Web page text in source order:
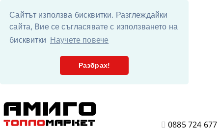
Сайтът използва бисквитки. Разглеждайки
сайта, Вие се съгласявате с използването на
бисквитки
Научете повече
Разбрах!
0885 724 677